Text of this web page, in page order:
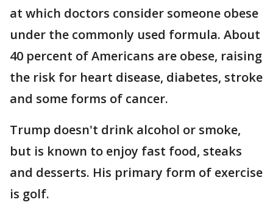
at which doctors consider someone obese
under the commonly used formula. About
40 percent of Americans are obese, raising
the risk for heart disease, diabetes, stroke
and some forms of cancer.
Trump doesn't drink alcohol or smoke,
but is known to enjoy fast food, steaks
and desserts. His primary form of exercise
is golf.